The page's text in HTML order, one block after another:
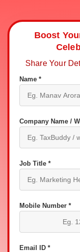
Boost
Share Your
Name *
Company Name /
Job Title *
Mobile Number *
Email ID *